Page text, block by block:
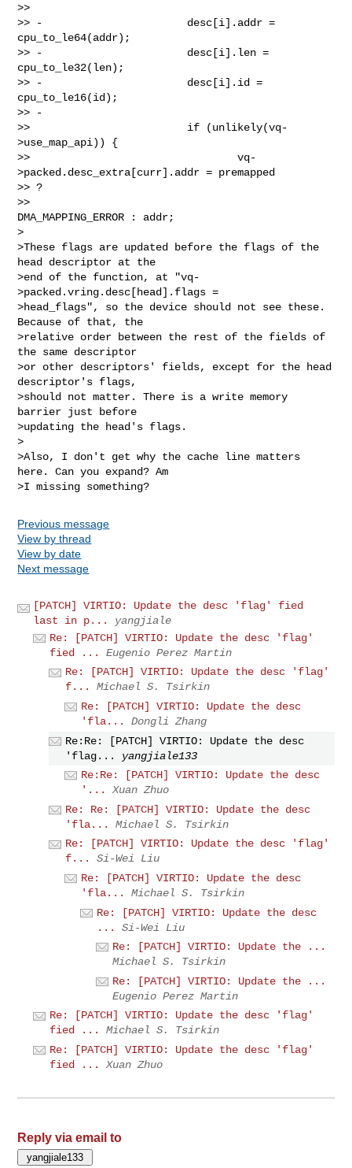
>>
>> -                       desc[i].addr =
cpu_to_le64(addr);
>> -                       desc[i].len =
cpu_to_le32(len);
>> -                       desc[i].id =
cpu_to_le16(id);
>> -
>>                         if (unlikely(vq-
>use_map_api)) {
>>                                 vq-
>packed.desc_extra[curr].addr = premapped
>> ?
>>
DMA_MAPPING_ERROR : addr;
>
>These flags are updated before the flags of the
head descriptor at the
>end of the function, at "vq-
>packed.vring.desc[head].flags =
>head_flags", so the device should not see these.
Because of that, the
>relative order between the rest of the fields of
the same descriptor
>or other descriptors' fields, except for the head
descriptor's flags,
>should not matter. There is a write memory
barrier just before
>updating the head's flags.
>
>Also, I don't get why the cache line matters
here. Can you expand? Am
Previous message
View by thread
View by date
Next message
[PATCH] VIRTIO: Update the desc 'flag' fied
last in p...
yangjiale
Re: [PATCH] VIRTIO: Update the desc 'flag'
fied ...
Eugenio Perez Martin
Re: [PATCH] VIRTIO: Update the desc 'flag'
f...
Michael S. Tsirkin
Re: [PATCH] VIRTIO: Update the desc
'fla...
Dongli Zhang
Re:Re: [PATCH] VIRTIO: Update the desc
'flag...
yangjiale133
Re:Re: [PATCH] VIRTIO: Update the desc
'...
Xuan Zhuo
Re: Re: [PATCH] VIRTIO: Update the desc
'fla...
Michael S. Tsirkin
Re: [PATCH] VIRTIO: Update the desc 'flag'
f...
Si-Wei Liu
Re: [PATCH] VIRTIO: Update the desc
'fla...
Michael S. Tsirkin
Re: [PATCH] VIRTIO: Update the desc
...
Si-Wei Liu
Re: [PATCH] VIRTIO: Update the ...
Michael S. Tsirkin
Re: [PATCH] VIRTIO: Update the ...
Eugenio Perez Martin
Re: [PATCH] VIRTIO: Update the desc 'flag'
fied ...
Michael S. Tsirkin
Re: [PATCH] VIRTIO: Update the desc 'flag'
fied ...
Xuan Zhuo
Reply via email to